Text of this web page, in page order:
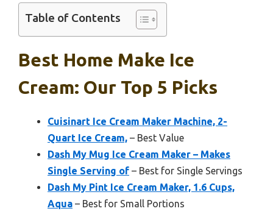
Table of Contents
Best Home Make Ice
Cream: Our Top 5 Picks
Cuisinart Ice Cream Maker Machine, 2-
Quart Ice Cream, – Best Value
Dash My Mug Ice Cream Maker – Makes
Single Serving of – Best for Single Servings
Dash My Pint Ice Cream Maker, 1.6 Cups,
Aqua – Best for Small Portions